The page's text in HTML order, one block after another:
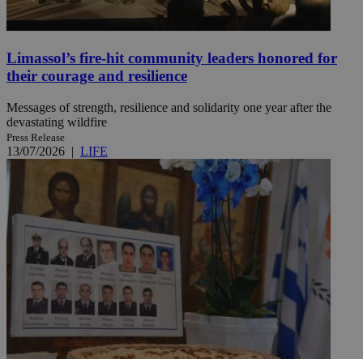
Limassol’s fire-hit community leaders honored for
their courage and resilience
Messages of strength, resilience and solidarity one year after the
devastating wildfire
Press Release
13/07/2026 | LIFE